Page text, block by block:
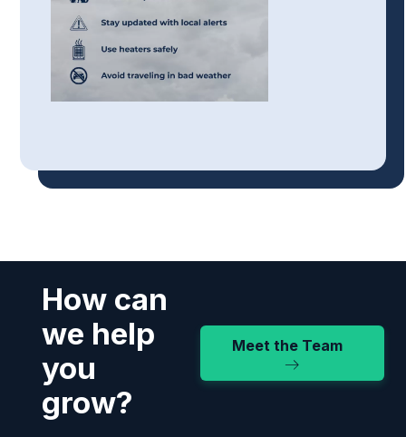
How can
we help
you
grow?
Meet the Team